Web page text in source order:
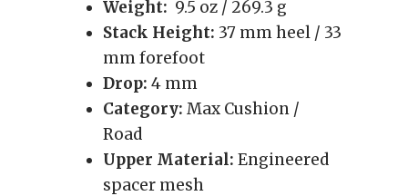
Weight: 9.5 oz / 269.3 g
Stack Height: 37 mm heel / 33
mm forefoot
Drop: 4 mm
Category: Max Cushion /
Road
Upper Material: Engineered
spacer mesh